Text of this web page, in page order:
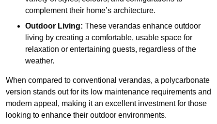
complement their home’s architecture.
Outdoor Living: These verandas enhance outdoor
living by creating a comfortable, usable space for
relaxation or entertaining guests, regardless of the
weather.
When compared to conventional verandas, a polycarbonate
version stands out for its low maintenance requirements and
modern appeal, making it an excellent investment for those
looking to enhance their outdoor environments.